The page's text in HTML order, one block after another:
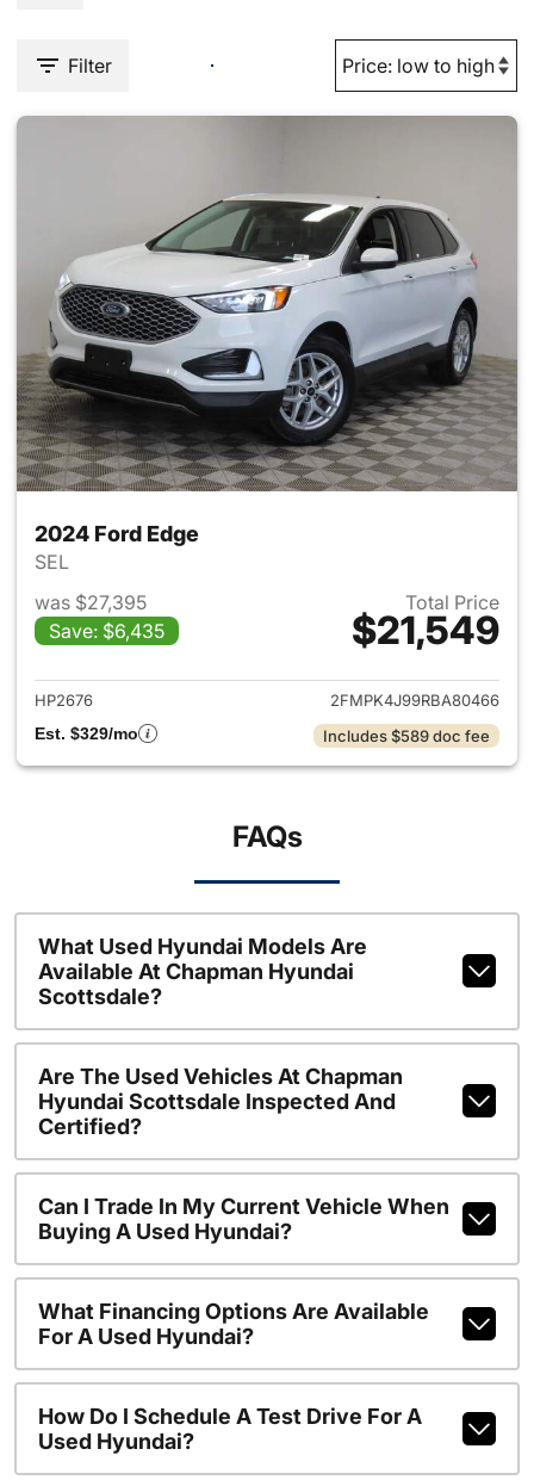
Filter
2024 Ford Edge
SEL
was $27,395
Save: $6,435
Total Price
$21,549
View details for 2024 Ford
HP2676
2FMPK4J99RBA80466
Est. $329/mo
Includes $589 doc fee
FAQs
What Used Hyundai Models Are
Available At Chapman Hyundai
Scottsdale?
Are The Used Vehicles At Chapman
Hyundai Scottsdale Inspected And
Certified?
Can I Trade In My Current Vehicle When
Buying A Used Hyundai?
What Financing Options Are Available
For A Used Hyundai?
How Do I Schedule A Test Drive For A
Used Hyundai?